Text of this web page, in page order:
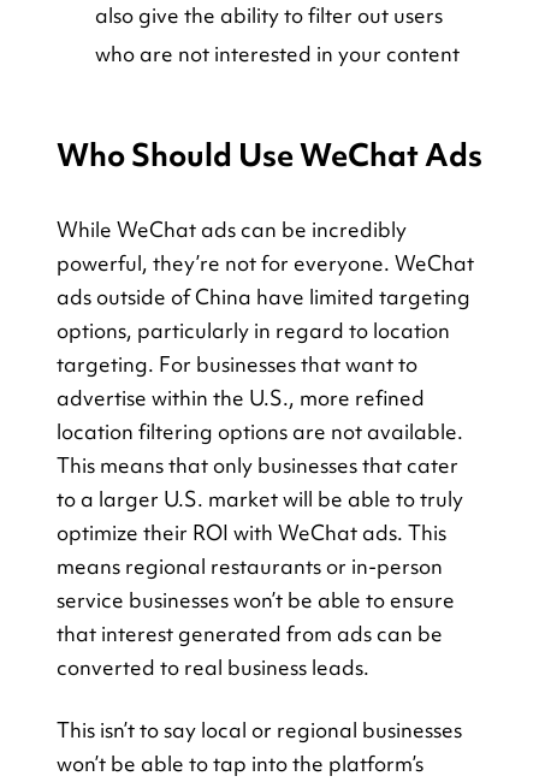
also give the ability to filter out users
who are not interested in your content
Who Should Use WeChat Ads
While WeChat ads can be incredibly
powerful, they’re not for everyone. WeChat
ads outside of China have limited targeting
options, particularly in regard to location
targeting. For businesses that want to
advertise within the U.S., more refined
location filtering options are not available.
This means that only businesses that cater
to a larger U.S. market will be able to truly
optimize their ROI with WeChat ads. This
means regional restaurants or in-person
service businesses won’t be able to ensure
that interest generated from ads can be
converted to real business leads.
This isn’t to say local or regional businesses
won’t be able to tap into the platform’s